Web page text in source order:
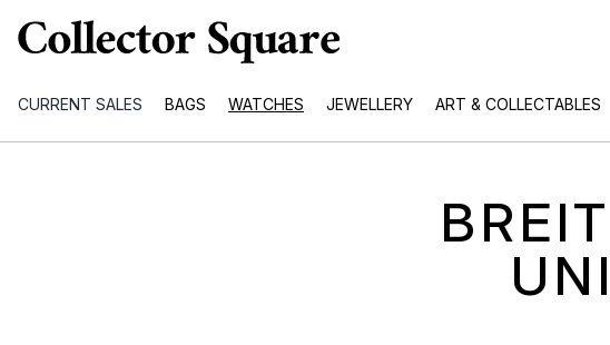
CURRENT SALES BAGS WATCHES JEWELLERY ART & COLLECTABLES